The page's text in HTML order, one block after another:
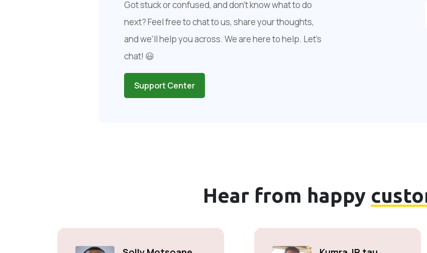
Got stuck or confused, and don't know what to do
next? Feel free to chat to us, share your thoughts,
and we'll help you across. We are here to help. Let's
chat! 😃
Support Center
Hear from happy